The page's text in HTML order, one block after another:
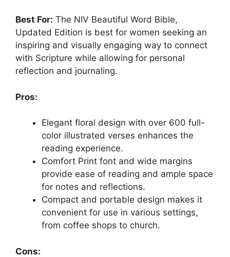
Best For: The NIV Beautiful Word Bible,
Updated Edition is best for women seeking an
inspiring and visually engaging way to connect
with Scripture while allowing for personal
reflection and journaling.
Pros:
Elegant floral design with over 600 full-
color illustrated verses enhances the
reading experience.
Comfort Print font and wide margins
provide ease of reading and ample space
for notes and reflections.
Compact and portable design makes it
convenient for use in various settings,
from coffee shops to church.
Cons: